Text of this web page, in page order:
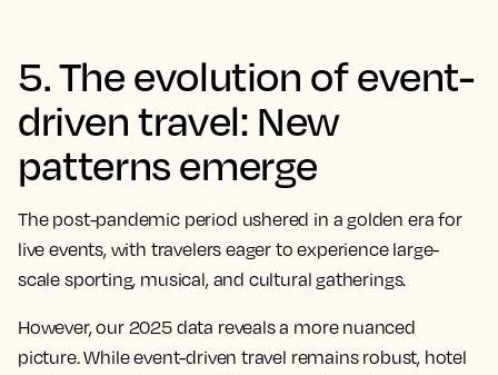
5. The evolution of event-
driven travel: New
patterns emerge
The post-pandemic period ushered in a golden era for
live events, with travelers eager to experience large-
scale sporting, musical, and cultural gatherings.
However, our 2025 data reveals a more nuanced
picture. While event-driven travel remains robust, hotel